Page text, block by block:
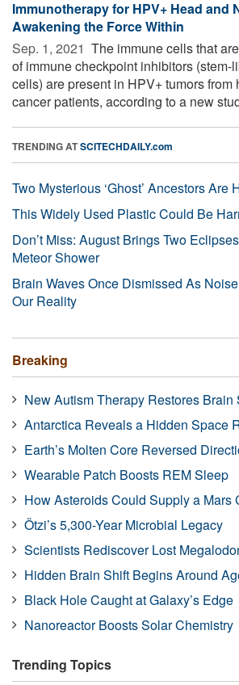
Immunotherapy for HPV+ Head and
Awakening the Force Within
Sep. 1, 2021  The immune cells that
of immune checkpoint inhibitors (stem-
cells) are present in HPV+ tumors from
cancer patients, according to a new
TRENDING ATSCITECHDAILY.com
Two Mysterious ‘Ghost’ Ancestors Are
This Widely Used Plastic Could Be
Don’t Miss: August Brings Two
Meteor Shower
Brain Waves Once Dismissed As
Our Reality
Breaking
New Autism Therapy Restores Brain
Antarctica Reveals a Hidden Space
Earth’s Molten Core Reversed
Wearable Patch Boosts REM Sleep
How Asteroids Could Supply a Mars
Ötzi’s 5,300-Year Microbial Legacy
Scientists Rediscover Lost
Hidden Brain Shift Begins Around
Black Hole Caught at Galaxy’s Edge
Nanoreactor Boosts Solar Chemistry
Trending Topics